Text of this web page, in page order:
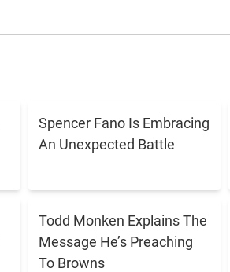
Spencer Fano Is Embracing
An Unexpected Battle
Todd Monken Explains The
Message He’s Preaching
To Browns